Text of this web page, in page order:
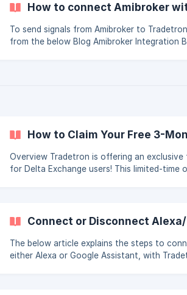
How to connect Amibroker
To send signals from Amibroker to
from the below Blog Amibroker Integration Blog You can also watch
How to Claim Your Free 3-
Overview Tradetron is offering an exclusive free 3-month subscription
for Delta Exchange users! This limited-time
perfect for: Traders looking for a good strategy – If you want to
subscribe to a strategy but are hesitant
Connect or Disconnect
The below article explains the steps to
either Alexa or Google Assistant, with